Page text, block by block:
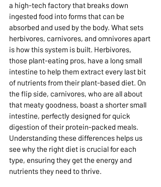
a high-tech factory that breaks down
ingested food into forms that can be
absorbed and used by the body. What sets
herbivores, carnivores, and omnivores apart
is how this system is built. Herbivores,
those plant-eating pros, have a long small
intestine to help them extract every last bit
of nutrients from their plant-based diet. On
the flip side, carnivores, who are all about
that meaty goodness, boast a shorter small
intestine, perfectly designed for quick
digestion of their protein-packed meals.
Understanding these differences helps us
see why the right diet is crucial for each
type, ensuring they get the energy and
nutrients they need to thrive.